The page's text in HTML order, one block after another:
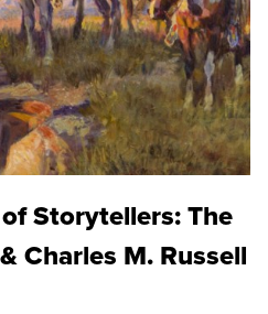
Storytellers: The
Charles M. Russell